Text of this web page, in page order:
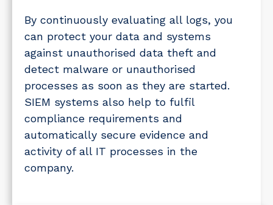
By continuously evaluating all logs, you
can protect your data and systems
against unauthorised data theft and
detect malware or unauthorised
processes as soon as they are started.
SIEM systems also help to fulfil
compliance requirements and
automatically secure evidence and
activity of all IT processes in the
company.